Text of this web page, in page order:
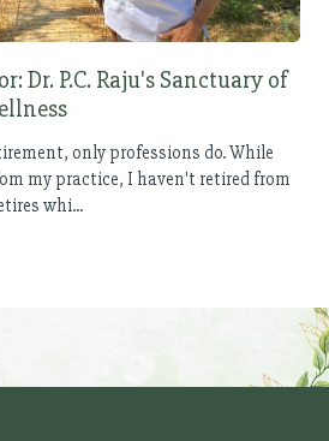
Dr. P.C. Raju's Sanctuary of
only professions do. While
my practice, I haven't retired from
whi...